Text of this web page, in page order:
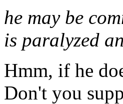
he may be
is paralyzed
Hmm, if he
Don't you